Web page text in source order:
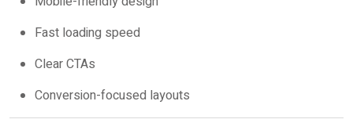
Fast loading speed
Clear CTAs
Conversion-focused layouts